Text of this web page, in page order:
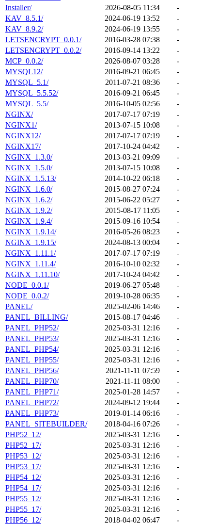
Installer/
2026-08-05 11:34
-
KAV_8.5.1/
2024-06-19 13:52
-
KAV_8.9.2/
2024-06-19 13:55
-
LETSENCRYPT_0.0.1/
2016-03-28 07:38
-
LETSENCRYPT_0.0.2/
2016-09-14 13:22
-
MCP_0.0.2/
2026-08-07 03:28
-
MYSQL12/
2016-09-21 06:45
-
MYSQL_5.1/
2011-07-21 08:36
-
MYSQL_5.5.52/
2016-09-21 06:45
-
MYSQL_5.5/
2016-10-05 02:56
-
NGINX/
2017-07-17 07:19
-
NGINX1/
2013-07-15 10:08
-
NGINX12/
2017-07-17 07:19
-
NGINX17/
2017-10-24 04:42
-
NGINX_1.3.0/
2013-03-21 09:09
-
NGINX_1.5.0/
2013-07-15 10:08
-
NGINX_1.5.13/
2014-10-22 06:18
-
NGINX_1.6.0/
2015-08-27 07:24
-
NGINX_1.6.2/
2015-06-22 05:27
-
NGINX_1.9.2/
2015-08-17 11:05
-
NGINX_1.9.4/
2015-09-16 10:54
-
NGINX_1.9.14/
2016-05-26 08:23
-
NGINX_1.9.15/
2024-08-13 00:04
-
NGINX_1.11.1/
2017-07-17 07:19
-
NGINX_1.11.4/
2016-10-10 02:32
-
NGINX_1.11.10/
2017-10-24 04:42
-
NODE_0.0.1/
2019-06-27 05:48
-
NODE_0.0.2/
2019-10-28 06:35
-
PANEL/
2025-02-06 14:46
-
PANEL_BILLING/
2015-08-17 04:46
-
PANEL_PHP52/
2025-03-31 12:16
-
PANEL_PHP53/
2025-03-31 12:16
-
PANEL_PHP54/
2025-03-31 12:16
-
PANEL_PHP55/
2025-03-31 12:16
-
PANEL_PHP56/
2021-11-11 07:59
-
PANEL_PHP70/
2021-11-11 08:00
-
PANEL_PHP71/
2025-01-28 14:57
-
PANEL_PHP72/
2024-09-12 19:44
-
PANEL_PHP73/
2019-01-14 06:16
-
PANEL_SITEBUILDER/
2018-04-16 07:26
-
PHP52_12/
2025-03-31 12:16
-
PHP52_17/
2025-03-31 12:16
-
PHP53_12/
2025-03-31 12:16
-
PHP53_17/
2025-03-31 12:16
-
PHP54_12/
2025-03-31 12:16
-
PHP54_17/
2025-03-31 12:16
-
PHP55_12/
2025-03-31 12:16
-
PHP55_17/
2025-03-31 12:16
-
PHP56_12/
2018-04-02 06:47
-